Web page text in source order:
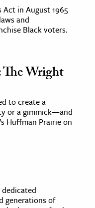
in August 1965
and
Black voters.
Wright
to create a
or a gimmick—and
Huffman Prairie on
generations of